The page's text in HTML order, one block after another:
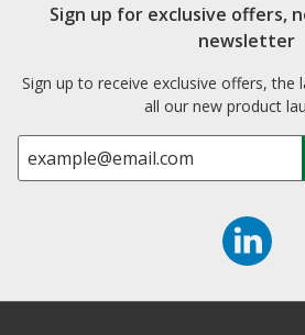
Sign up for exclusive offers,
newsletter
Sign up to receive exclusive offers, the
all our new product